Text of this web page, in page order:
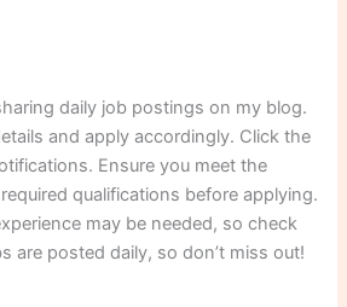
daily job postings on my blog.
and apply accordingly. Click the
Ensure you meet the
qualifications before applying.
may be needed, so check
are posted daily, so don’t miss out!